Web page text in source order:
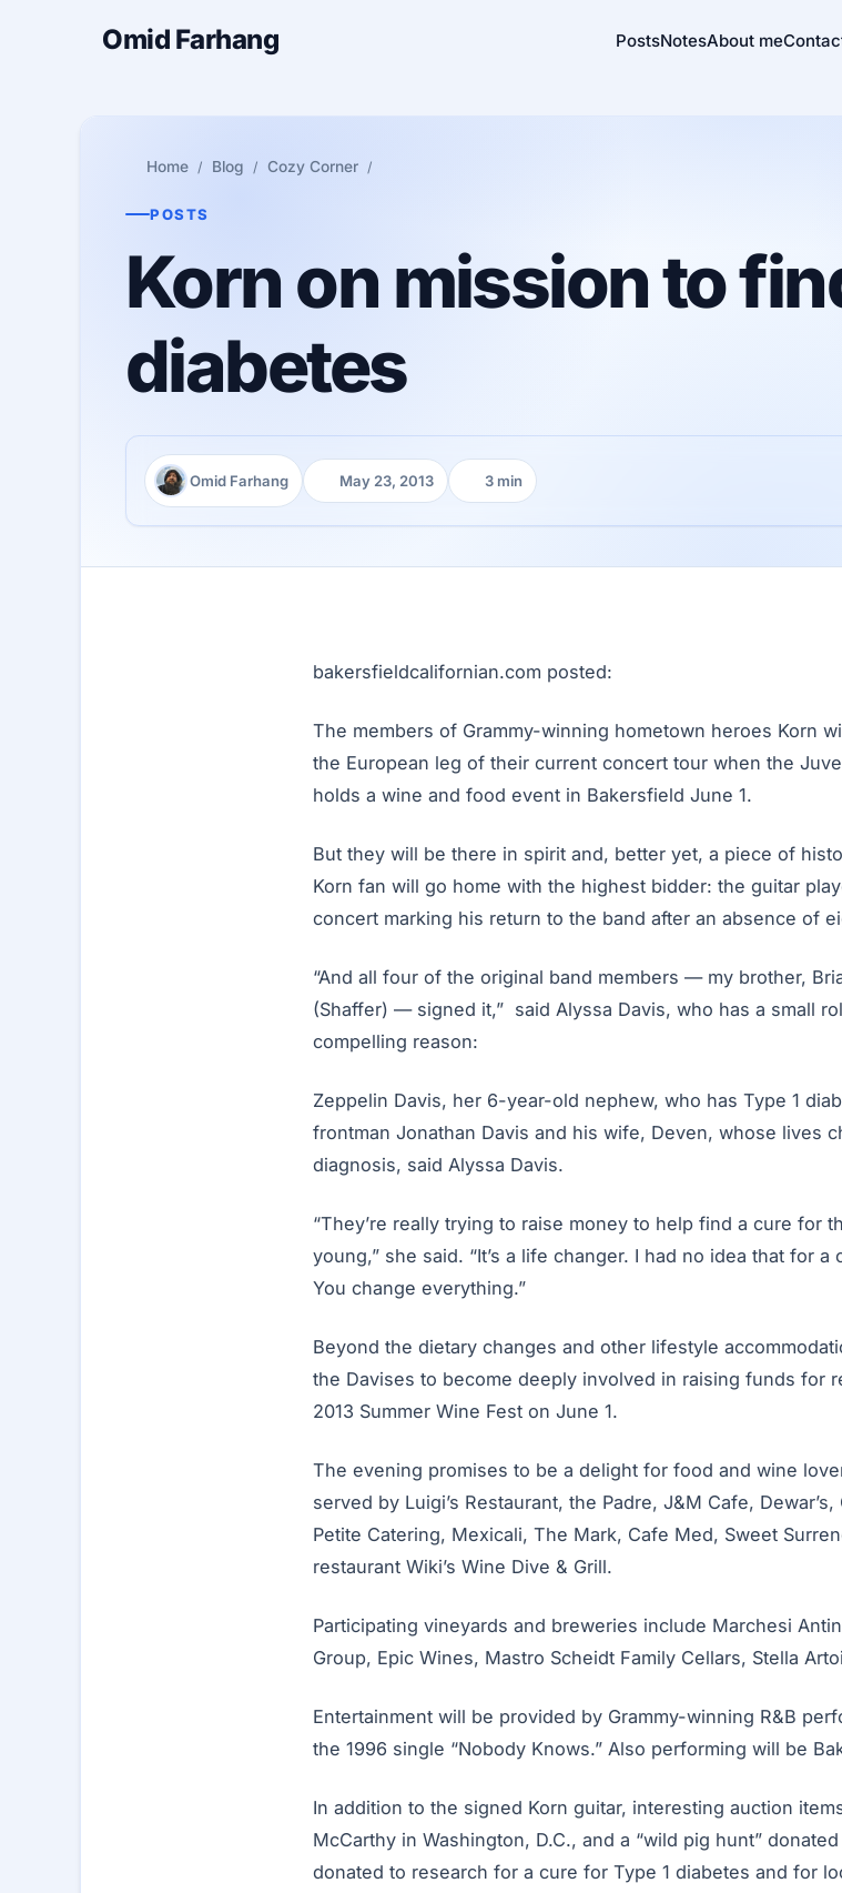
Omid Farhang PostsNotesAbout me
Home Blog Cozy Corner
POSTS
Korn on mission to
diabetes
Author:
Omid Farhang
Published:
May 23, 2013
Reading time:
3 min
bakersfieldcalifornian.com posted:
The members of Grammy-winning hometown heroes Korn
the European leg of their current concert tour when the
holds a wine and food event in Bakersfield June 1.
But they will be there in spirit and, better yet, a piece of
Korn fan will go home with the highest bidder: the guitar
concert marking his return to the band after an absence of
“And all four of the original band members — my brother,
(Shaffer) — signed it,” said Alyssa Davis, who has a small
compelling reason:
Zeppelin Davis, her 6-year-old nephew, who has Type 1
frontman Jonathan Davis and his wife, Deven, whose lives
diagnosis, said Alyssa Davis.
“They’re really trying to raise money to help find a cure for
young,” she said. “It’s a life changer. I had no idea that for
You change everything.”
Beyond the dietary changes and other lifestyle
the Davises to become deeply involved in raising funds for
2013 Summer Wine Fest on June 1.
The evening promises to be a delight for food and wine
served by Luigi’s Restaurant, the Padre, J&M Cafe,
Petite Catering, Mexicali, The Mark, Cafe Med, Sweet
restaurant Wiki’s Wine Dive & Grill.
Participating vineyards and breweries include Marchesi
Group, Epic Wines, Mastro Scheidt Family Cellars, Stella
Entertainment will be provided by Grammy-winning R&B
the 1996 single “Nobody Knows.” Also performing will be
In addition to the signed Korn guitar, interesting auction
McCarthy in Washington, D.C., and a “wild pig hunt”
donated to research for a cure for Type 1 diabetes and for